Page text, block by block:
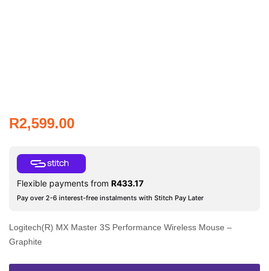
R2,599.00
Flexible payments from R433.17
Pay over 2-6 interest-free instalments with Stitch Pay Later
Logitech(R) MX Master 3S Performance Wireless Mouse –
Graphite